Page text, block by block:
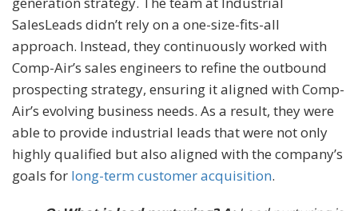
SalesLeads didn’t rely on a one-size-fits-all
approach. Instead, they continuously worked with
Comp-Air’s sales engineers to refine the outbound
prospecting strategy, ensuring it aligned with Comp-
Air’s evolving business needs. As a result, they were
able to provide industrial leads that were not only
highly qualified but also aligned with the company’s
goals for long-term customer acquisition.